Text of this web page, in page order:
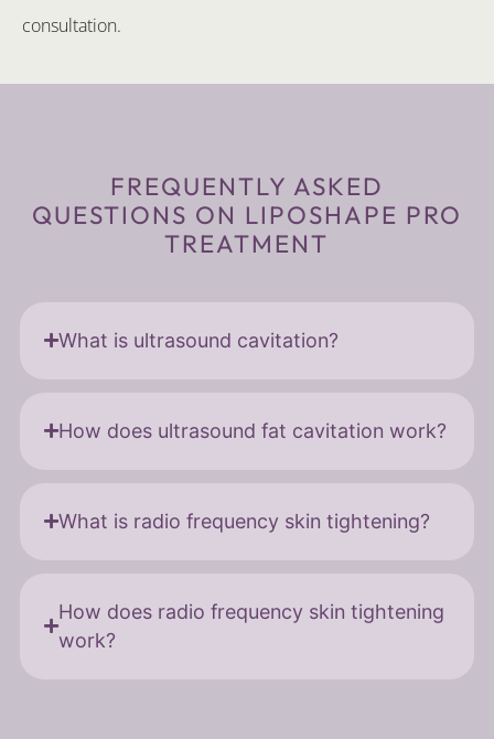
consultation.
FREQUENTLY ASKED
QUESTIONS ON LIPOSHAPE PRO
TREATMENT
What is ultrasound cavitation?
How does ultrasound fat cavitation work?
What is radio frequency skin tightening?
How does radio frequency skin tightening
work?